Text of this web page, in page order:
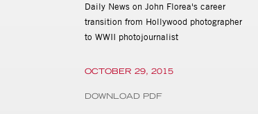
Daily News on John Florea's career
transition from Hollywood photographer
to WWII photojournalist
OCTOBER 29, 2015
DOWNLOAD PDF